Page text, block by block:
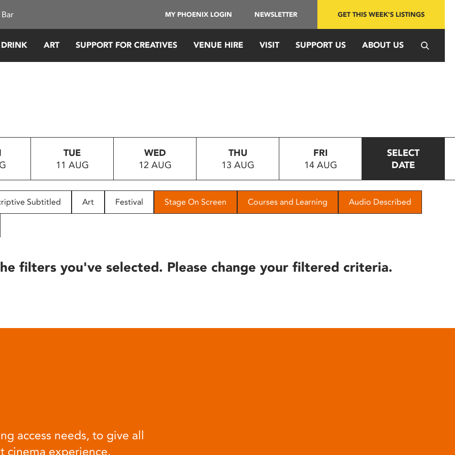
MY PHOENIX LOGIN NEWSLETTER GET THIS WEEK'S LISTINGS
ART SUPPORT FOR CREATIVES VENUE HIRE VISIT SUPPORT US ABOUT US
TUE
11 AUG
WED
12 AUG
THU
13 AUG
FRI
14 AUG
SELECT
DATE
Subtitled Art Festival Stage On Screen Courses and Learning Audio Described
filters you've selected. Please change your filtered criteria.
access needs, to give all
cinema experience.